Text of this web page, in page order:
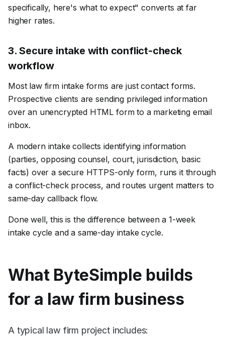
specifically, here's what to expect" converts at far
higher rates.
3.Secure intake with conflict-check
workflow
Most law firm intake forms are just contact forms.
Prospective clients are sending privileged information
over an unencrypted HTML form to a marketing email
inbox.
A modern intake collects identifying information
(parties, opposing counsel, court, jurisdiction, basic
facts) over a secure HTTPS-only form, runs it through
a conflict-check process, and routes urgent matters to
same-day callback flow.
Done well, this is the difference between a 1-week
intake cycle and a same-day intake cycle.
What ByteSimple builds
for a law firm business
A typical law firm project includes: